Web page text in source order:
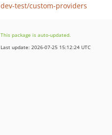
dev-test/custom-providers
This package is auto-updated.
Last update: 2026-07-25 15:12:24 UTC